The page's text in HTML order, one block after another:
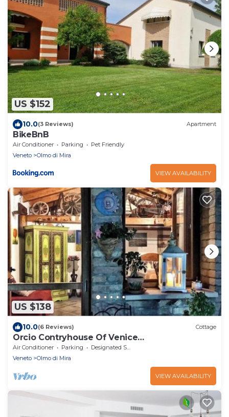
US $152
10.0(3 Reviews) Apartment
BikeBnB
Air Conditioner Parking
Pet Friendly
Veneto
Olmo di Mira
VIEW AVAILABILITY
US $138
10.0(6 Reviews) Cottage
Orcio Contryhouse Of Venice
IT027023C2NNJX4FZI
Air Conditioner Parking
Designated Smoking Area
Veneto
Olmo di Mira
VIEW AVAILABILITY